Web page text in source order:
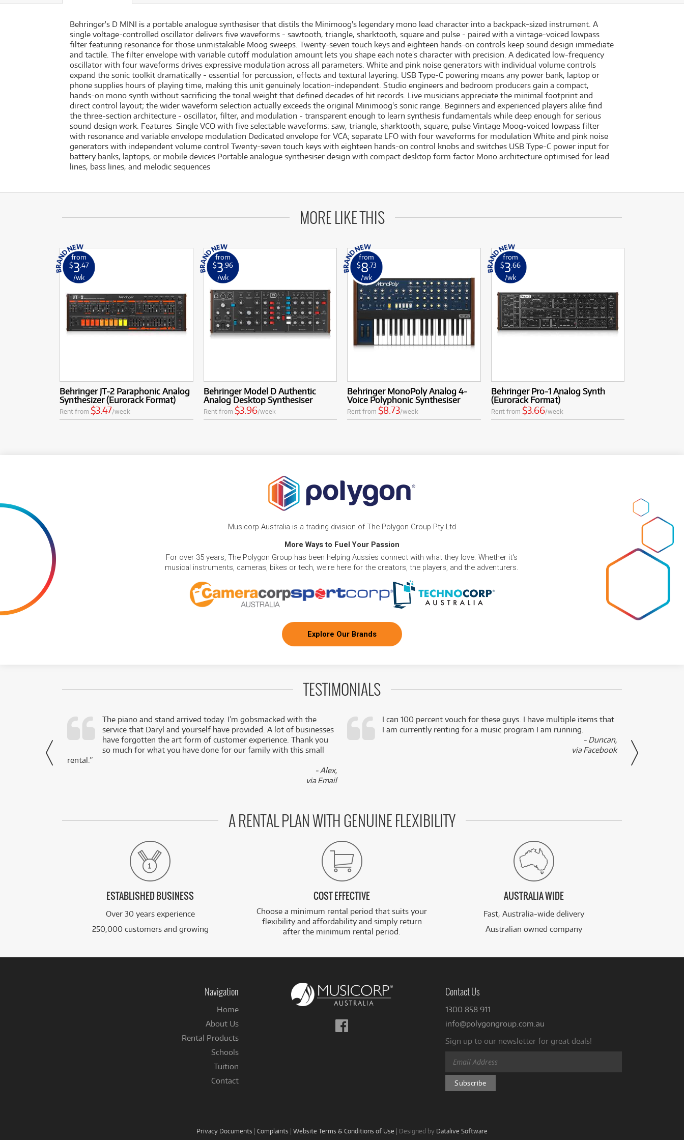
Behringer's D MINI is a portable analogue synthesiser that distils the Minimoog's legendary mono lead character into a backpack-sized instrument. A
single voltage-controlled oscillator delivers five waveforms - sawtooth, triangle, sharktooth, square and pulse - paired with a vintage-voiced lowpass
filter featuring resonance for those unmistakable Moog sweeps. Twenty-seven touch keys and eighteen hands-on controls keep sound design immediate
and tactile. The filter envelope with variable cutoff modulation amount lets you shape each note's character with precision. A dedicated low-frequency
oscillator with four waveforms drives expressive modulation across all parameters. White and pink noise generators with individual volume controls
expand the sonic toolkit dramatically - essential for percussion, effects and textural layering. USB Type-C powering means any power bank, laptop or
phone supplies hours of playing time, making this unit genuinely location-independent. Studio engineers and bedroom producers gain a compact,
hands-on mono synth without sacrificing the tonal weight that defined decades of hit records. Live musicians appreciate the minimal footprint and
direct control layout; the wider waveform selection actually exceeds the original Minimoog's sonic range. Beginners and experienced players alike find
the three-section architecture - oscillator, filter, and modulation - transparent enough to learn synthesis fundamentals while deep enough for serious
sound design work. Features Single VCO with five selectable waveforms: saw, triangle, sharktooth, square, pulse Vintage Moog-voiced lowpass filter
with resonance and variable envelope modulation Dedicated envelope for VCA; separate LFO with four waveforms for modulation White and pink noise
generators with independent volume control Twenty-seven touch keys with eighteen hands-on control knobs and switches USB Type-C power input for
battery banks, laptops, or mobile devices Portable analogue synthesiser design with compact desktop form factor Mono architecture optimised for lead
lines, bass lines, and melodic sequences
MORE LIKE THIS
from
$3 .47
/wk
Behringer JT-2 Paraphonic Analog
Synthesizer (Eurorack Format)
Rent from $3.47/week
from
$3 .96
/wk
Behringer Model D Authentic
Analog Desktop Synthesiser
Rent from $3.96/week
from
$8 .73
/wk
Behringer MonoPoly Analog 4-
Voice Polyphonic Synthesiser
Rent from $8.73/week
from
$3 .66
/wk
Behringer Pro-1 Analog Synth
(Eurorack Format)
Rent from $3.66/week
Musicorp Australia is a trading division of The Polygon Group Pty Ltd
More Ways to Fuel Your Passion
For over 35 years, The Polygon Group has been helping Aussies connect with what they love. Whether it's
musical instruments, cameras, bikes or tech, we're here for the creators, the players, and the adventurers.
Explore Our Brands
TESTIMONIALS
- Daniel,
via Facebook
The piano and stand arrived today. I’m gobsmacked with the
service that Daryl and yourself have provided. A lot of businesses
have forgotten the art form of customer experience. Thank you
so much for what you have done for our family with this small
rental.”
- Alex,
via Email
I can 100 percent vouch for these guys. I have multiple items that
I am currently renting for a music program I am running.
- Duncan,
via Facebook
A RENTAL PLAN WITH GENUINE FLEXIBILITY
ESTABLISHED BUSINESS
Over 30 years experience
250,000 customers and growing
COST EFFECTIVE
Choose a minimum rental period that suits your
flexibility and affordability and simply return
after the minimum rental period.
AUSTRALIA WIDE
Fast, Australia-wide delivery
Australian owned company
Follow
us
Navigation
Home
About Us
Rental Products
Schools
Tuition
Contact
Contact Us
1300 858 911
info@polygongroup.com.au
Sign up to our newsletter for great deals!
Privacy Documents | Complaints | Website Terms & Conditions of Use | Designed by Datalive Software